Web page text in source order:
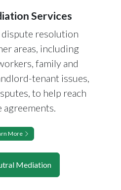
Services
resolution
areas, including
family and
tenant issues,
to help reach
agreements.
More
Mediation